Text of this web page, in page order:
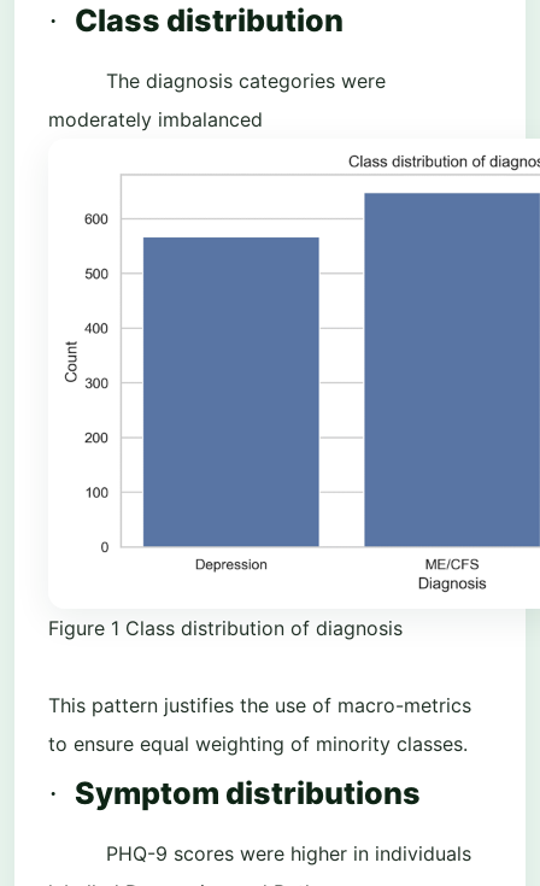
· Class distribution
The diagnosis categories were
moderately imbalanced
Figure 1 Class distribution of diagnosis
This pattern justifies the use of macro-metrics
to ensure equal weighting of minority classes.
· Symptom distributions
PHQ-9 scores were higher in individuals